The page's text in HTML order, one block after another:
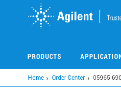
PRODUCTS
Home Order Center 05965-